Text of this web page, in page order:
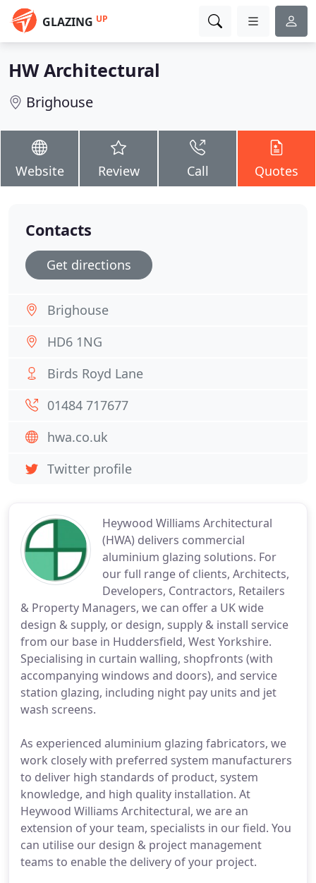
GLAZING UP
HW Architectural
Brighouse
Website Review Call Quotes
Heywood Williams Architectural
(HWA) delivers commercial
aluminium glazing solutions. For
our full range of clients, Architects,
Developers, Contractors, Retailers
& Property Managers, we can offer a UK wide
design & supply, or design, supply & install service
from our base in Huddersfield, West Yorkshire.
Specialising in curtain walling, shopfronts (with
accompanying windows and doors), and service
station glazing, including night pay units and jet
wash screens.
As experienced aluminium glazing fabricators, we
work closely with preferred system manufacturers
to deliver high standards of product, system
knowledge, and high quality installation. At
Heywood Williams Architectural, we are an
extension of your team, specialists in our field. You
can utilise our design & project management
teams to enable the delivery of your project.
Contacts
Get directions
Brighouse
HD6 1NG
Birds Royd Lane
01484 717677
hwa.co.uk
Twitter profile